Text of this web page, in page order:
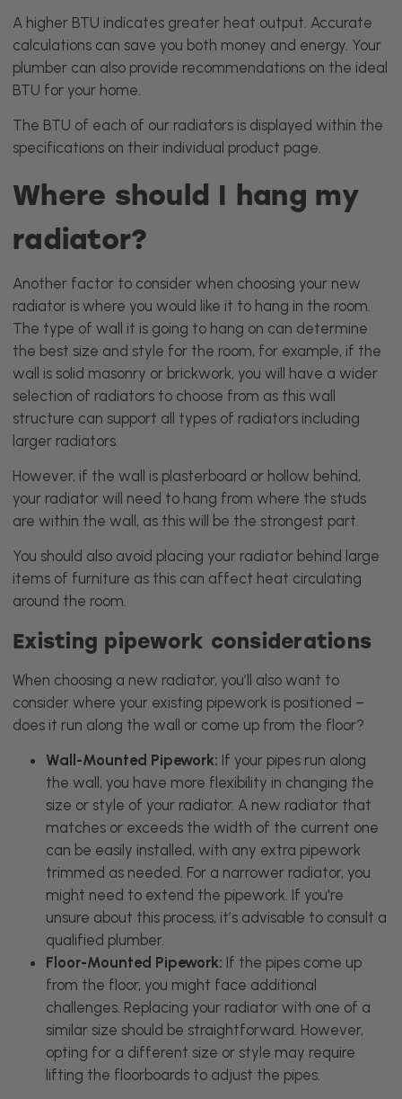
A higher BTU indicates greater heat output. Accurate
calculations can save you both money and energy. Your
plumber can also provide recommendations on the ideal
BTU for your home.
The BTU of each of our radiators is displayed within the
specifications on their individual product page.
Where should I hang my
radiator?
Another factor to consider when choosing your new
radiator is where you would like it to hang in the room.
The type of wall it is going to hang on can determine
the best size and style for the room, for example, if the
wall is solid masonry or brickwork, you will have a wider
selection of radiators to choose from as this wall
structure can support all types of radiators including
larger radiators.
However, if the wall is plasterboard or hollow behind,
your radiator will need to hang from where the studs
are within the wall, as this will be the strongest part.
You should also avoid placing your radiator behind large
items of furniture as this can affect heat circulating
around the room.
Existing pipework considerations
When choosing a new radiator, you’ll also want to
consider where your existing pipework is positioned –
does it run along the wall or come up from the floor?
Wall-Mounted Pipework: If your pipes run along
the wall, you have more flexibility in changing the
size or style of your radiator. A new radiator that
matches or exceeds the width of the current one
can be easily installed, with any extra pipework
trimmed as needed. For a narrower radiator, you
might need to extend the pipework. If you're
unsure about this process, it’s advisable to consult a
qualified plumber.
Floor-Mounted Pipework: If the pipes come up
from the floor, you might face additional
challenges. Replacing your radiator with one of a
similar size should be straightforward. However,
opting for a different size or style may require
lifting the floorboards to adjust the pipes.